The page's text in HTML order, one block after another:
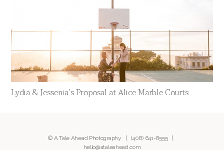
Lydia & Jessenia’s Proposal at Alice Marble Courts
© A Tale Ahead Photography | (408) 641-8555|
hello@ataleahead.com